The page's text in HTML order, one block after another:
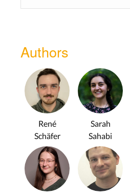
Authors
René
Schäfer
Sarah
Sahabi